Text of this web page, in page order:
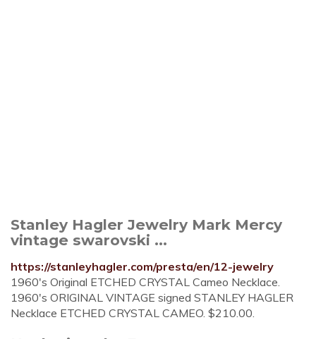
Stanley Hagler Jewelry Mark Mercy
vintage swarovski ...
https://stanleyhagler.com/presta/en/12-jewelry
1960's Original ETCHED CRYSTAL Cameo Necklace.
1960's ORIGINAL VINTAGE signed STANLEY HAGLER
Necklace ETCHED CRYSTAL CAMEO. $210.00.